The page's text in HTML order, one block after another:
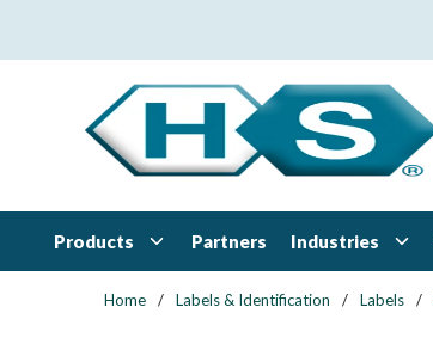
Products Partners Industries
Home / Labels & Identification / Labels /